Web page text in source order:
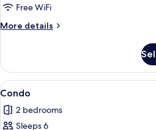
Free WiFi
More details
More
View
all
photos
1
Condo
2 bedrooms
Sleeps 6